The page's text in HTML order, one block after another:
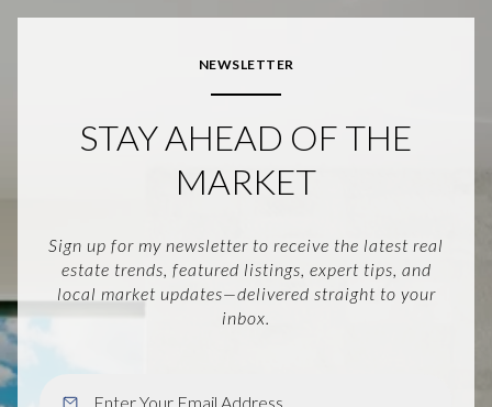
NEWSLETTER
STAY AHEAD OF THE
MARKET
Sign up for my newsletter to receive the latest real
estate trends, featured listings, expert tips, and
local market updates—delivered straight to your
inbox.